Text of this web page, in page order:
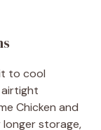
to cool
Chicken and
longer storage,